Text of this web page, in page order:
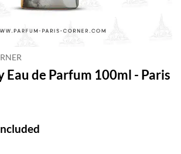
Eau de Parfum 100ml - Paris